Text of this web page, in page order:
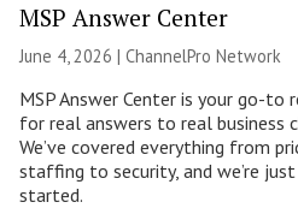
MSP Answer Center
June 4, 2026 | ChannelPro Network
MSP Answer Center is your go-to
for real answers to real business
We’ve covered everything from
staffing to security, and we’re
started.